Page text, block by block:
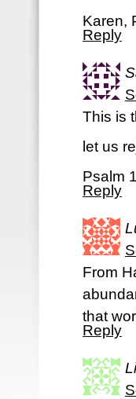
Karen,
Reply
This is
let us
Psalm
Reply
From
that
Reply